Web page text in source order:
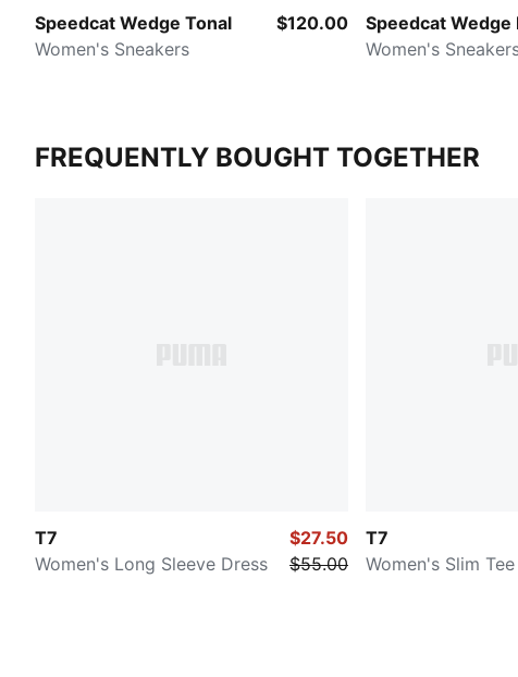
Speedcat Wedge Tonal
Women's Sneakers
$120.00
Speedcat Wedge
Women's
FREQUENTLY BOUGHT TOGETHER
T7
Women's Long Sleeve Dress
$27.50
$55.00
T7
Women's Slim Tee